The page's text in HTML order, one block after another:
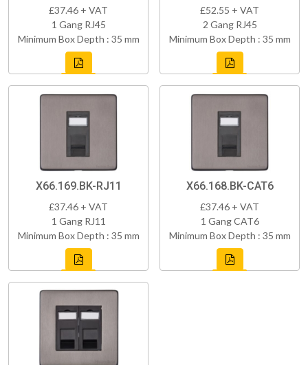
£37.46 + VAT
1 Gang RJ45
Minimum Box Depth : 35 mm
£52.55 + VAT
2 Gang RJ45
Minimum Box Depth : 35 mm
X66.169.BK-RJ11
£37.46 + VAT
1 Gang RJ11
Minimum Box Depth : 35 mm
X66.168.BK-CAT6
£37.46 + VAT
1 Gang CAT6
Minimum Box Depth : 35 mm